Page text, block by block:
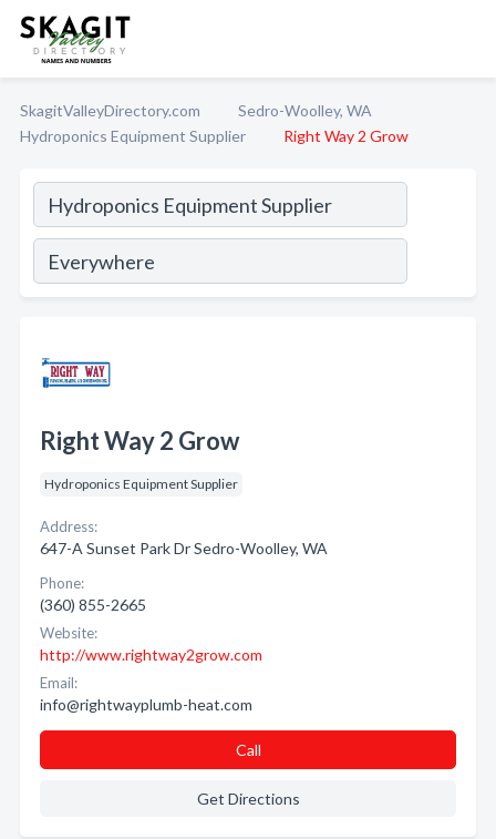
SkagitValleyDirectory.com
Sedro-Woolley, WA
Hydroponics Equipment Supplier
Right Way 2 Grow
Right Way 2 Grow
Hydroponics Equipment Supplier
Address:
647-A Sunset Park Dr Sedro-Woolley, WA
Phone:
(360) 855-2665
Website:
http://www.rightway2grow.com
Email:
info@rightwayplumb-heat.com
Call
Get Directions